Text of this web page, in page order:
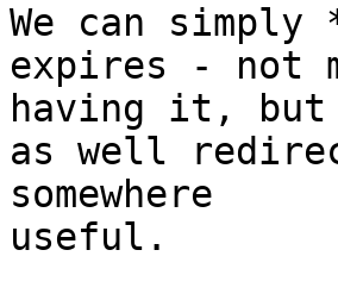
We can
expires - not
having it,
as well
somewhere
useful.